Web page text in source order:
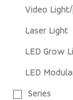
Video
Laser Light
LED Grow
LED
Series